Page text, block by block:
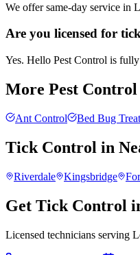
We offer same-day service in
Are you licensed for
Yes. Hello Pest Control is
More Pest Control
Ant Control Bed Bug
Tick Control in
Riverdale Kingsbridge
Get Tick Control
Licensed technicians serving